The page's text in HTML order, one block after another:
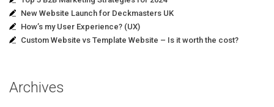
New Website Launch for Deckmasters UK
How’s my User Experience? (UX)
Custom Website vs Template Website – Is it worth the cost?
Archives